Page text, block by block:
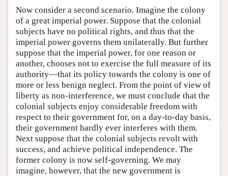
Now consider a second scenario. Imagine the colony
of a great imperial power. Suppose that the colonial
subjects have no political rights, and thus that the
imperial power governs them unilaterally. But further
suppose that the imperial power, for one reason or
another, chooses not to exercise the full measure of its
authority—that its policy towards the colony is one of
more or less benign neglect. From the point of view of
liberty as non-interference, we must conclude that the
colonial subjects enjoy considerable freedom with
respect to their government for, on a day-to-day basis,
their government hardly ever interferes with them.
Next suppose that the colonial subjects revolt with
success, and achieve political independence. The
former colony is now self-governing. We may
imagine, however, that the new government is